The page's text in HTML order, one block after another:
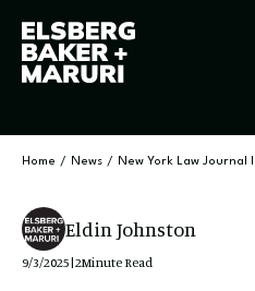
Home / News / New York Law Journal
Eldin Johnston
9/3/2025|2Minute Read